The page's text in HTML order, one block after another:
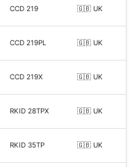
CCD 219 🇬🇧 UK
CCD 219PL 🇬🇧 UK
CCD 219X 🇬🇧 UK
RKID 28TPX 🇬🇧 UK
RKID 35TP 🇬🇧 UK